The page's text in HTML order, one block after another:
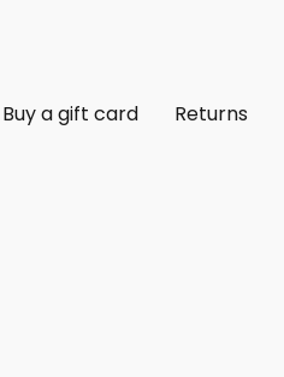
Buy a gift card Returns